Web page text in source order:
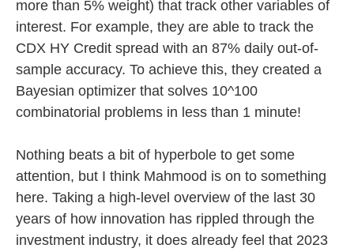
more than 5% weight) that track other variables of
interest. For example, they are able to track the
CDX HY Credit spread with an 87% daily out-of-
sample accuracy. To achieve this, they created a
Bayesian optimizer that solves 10^100
combinatorial problems in less than 1 minute!
Nothing beats a bit of hyperbole to get some
attention, but I think Mahmood is on to something
here. Taking a high-level overview of the last 30
years of how innovation has rippled through the
investment industry, it does already feel that 2023